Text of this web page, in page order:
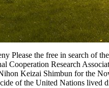
Please the free in search of
Cooperation Research
Keizai Shimbun for the
of the United Nations lived